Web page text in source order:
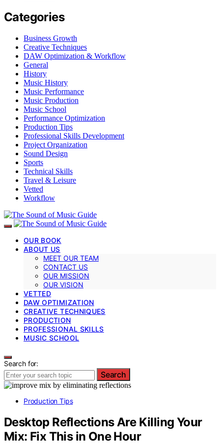
Categories
Business Growth
Creative Techniques
DAW Optimization & Workflow
General
History
Music History
Music Performance
Music Production
Music School
Performance Optimization
Production Tips
Professional Skills Development
Project Organization
Sound Design
Sports
Technical Skills
Travel & Leisure
Vetted
Workflow
OUR BOOK
ABOUT US
MEET OUR TEAM
CONTACT US
OUR MISSION
OUR VISION
VETTED
DAW OPTIMIZATION
CREATIVE TECHNIQUES
PRODUCTION
PROFESSIONAL SKILLS
MUSIC SCHOOL
Search for:
Search
Production Tips
Desktop Reflections Are Killing Your
Mix: Fix This in One Hour